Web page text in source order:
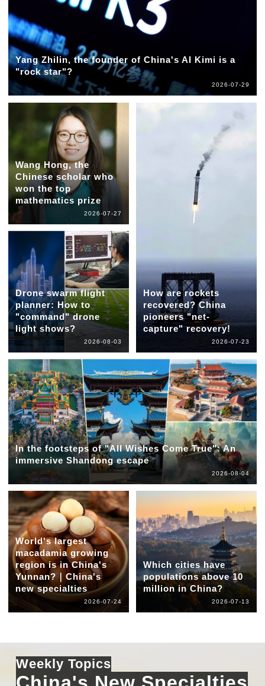
Yang Zhilin, the founder of China's AI Kimi is a
"rock star"?
2026-07-29
Wang Hong, the
Chinese scholar who
won the top
mathematics prize
2026-07-27
Drone swarm flight
planner: How to
"command" drone
light shows?
2026-08-03
How are rockets
recovered? China
pioneers "net-
capture" recovery!
2026-07-23
In the footsteps of "All Wishes Come True": An
immersive Shandong escape
2026-08-04
World's largest
macadamia growing
region is in China's
Yunnan?｜China's
new specialties
2026-07-24
Which cities have
populations above 10
million in China?
2026-07-13
Weekly Topics